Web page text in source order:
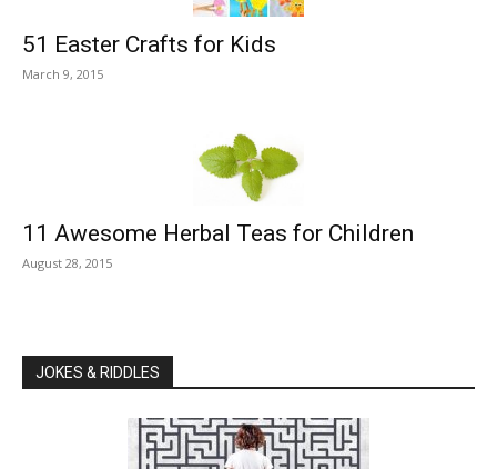
51 Easter Crafts for Kids
March 9, 2015
11 Awesome Herbal Teas for Children
August 28, 2015
JOKES & RIDDLES